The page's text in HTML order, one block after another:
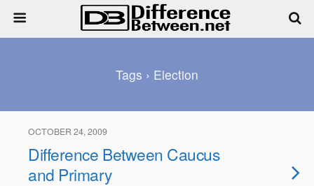
Tags › Election
OCTOBER 24, 2009
Difference Between Caucus
and Primary